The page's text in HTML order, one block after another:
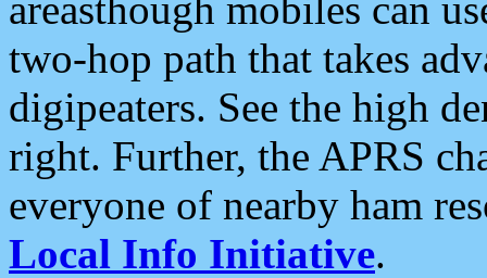
two-hop path that takes
digipeaters. See the high
right. Further, the APRS
everyone of nearby ham
Local Info Initiative.